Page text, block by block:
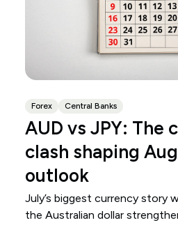
Forex Central Banks
AUD vs JPY: The
clash shaping
outlook
July’s biggest currency story
the Australian dollar